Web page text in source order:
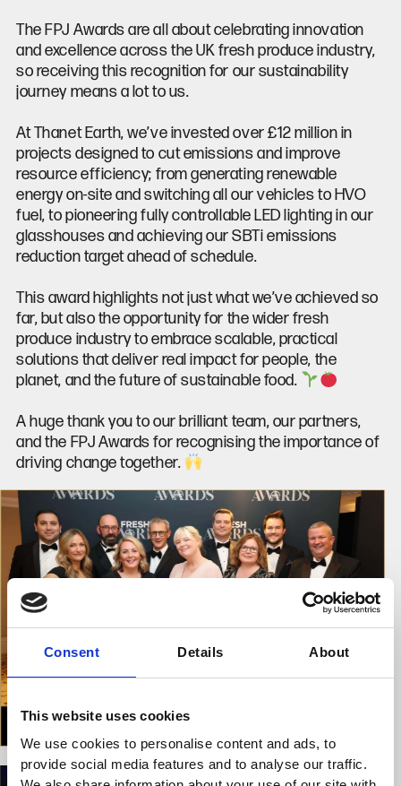
Consent Details About
This website uses cookies
We use cookies to personalise content and ads, to
provide social media features and to analyse our traffic.
The FPJ Awards are all about celebrating innovation
and excellence across the UK fresh produce industry,
so receiving this recognition for our sustainability
journey means a lot to us.
At Thanet Earth, we’ve invested over £12 million in
projects designed to cut emissions and improve
resource efficiency; from generating renewable
energy on-site and switching all our vehicles to HVO
fuel, to pioneering fully controllable LED lighting in our
glasshouses and achieving our SBTi emissions
reduction target ahead of schedule.
This award highlights not just what we’ve achieved so
far, but also the opportunity for the wider fresh
produce industry to embrace scalable, practical
solutions that deliver real impact for people, the
planet, and the future of sustainable food.
A huge thank you to our brilliant team, our partners,
and the FPJ Awards for recognising the importance of
driving change together.